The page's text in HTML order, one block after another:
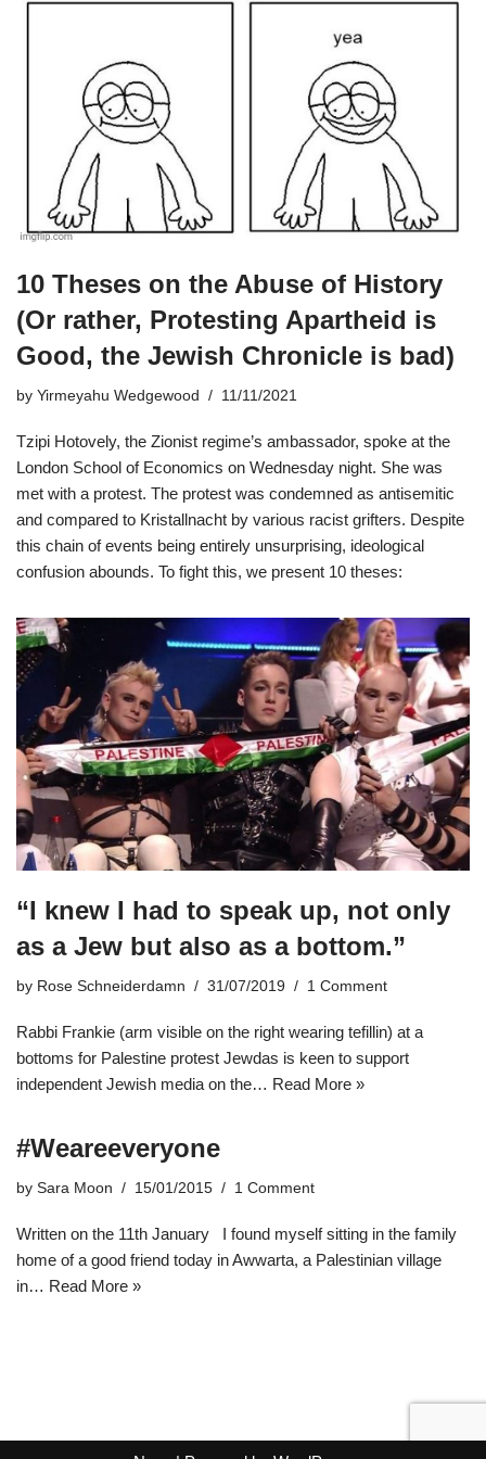
10 Theses on the Abuse of History
(Or rather, Protesting Apartheid is
Good, the Jewish Chronicle is bad)
by Yirmeyahu Wedgewood 11/11/2021
Tzipi Hotovely, the Zionist regime’s ambassador, spoke at the
London School of Economics on Wednesday night. She was
met with a protest. The protest was condemned as antisemitic
and compared to Kristallnacht by various racist grifters. Despite
this chain of events being entirely unsurprising, ideological
confusion abounds. To fight this, we present 10 theses:
“I knew I had to speak up, not only
as a Jew but also as a bottom.”
by Rose Schneiderdamn 31/07/2019 1 Comment
Rabbi Frankie (arm visible on the right wearing tefillin) at a
bottoms for Palestine protest Jewdas is keen to support
independent Jewish media on the… Read More »
#Weareeveryone
by Sara Moon 15/01/2015 1 Comment
Written on the 11th January I found myself sitting in the family
home of a good friend today in Awwarta, a Palestinian village
in… Read More »